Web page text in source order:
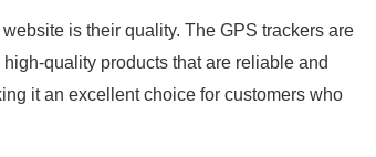
is their quality. The GPS trackers are
quality products that are reliable and
it an excellent choice for customers who